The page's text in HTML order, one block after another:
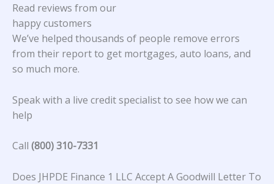
Read reviews from our
happy customers
We’ve helped thousands of people remove errors
from their report to get mortgages, auto loans, and
so much more.
Speak with a live credit specialist to see how we can
help
Call (800) 310-7331
Does JHPDE Finance 1 LLC Accept A Goodwill Letter To